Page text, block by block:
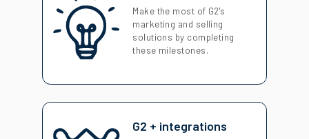
Make the most of G2's
marketing and selling
solutions by completing
these milestones.
G2 + integrations